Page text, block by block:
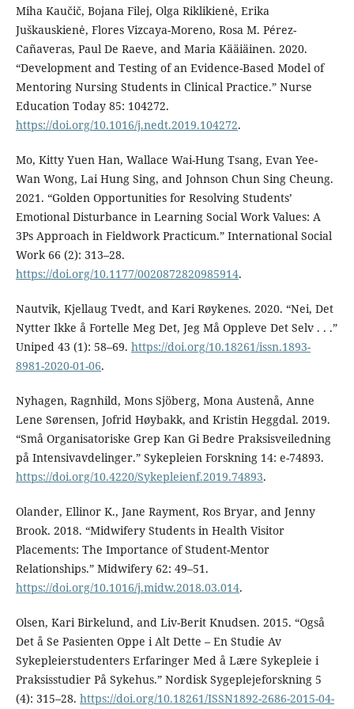
Miha Kaučič, Bojana Filej, Olga Riklikienė, Erika
Juškauskienė, Flores Vizcaya-Moreno, Rosa M. Pérez-
Cañaveras, Paul De Raeve, and Maria Kääiäinen. 2020.
“Development and Testing of an Evidence-Based Model of
Mentoring Nursing Students in Clinical Practice.” Nurse
Education Today 85: 104272.
https://doi.org/10.1016/j.nedt.2019.104272.
Mo, Kitty Yuen Han, Wallace Wai-Hung Tsang, Evan Yee-
Wan Wong, Lai Hung Sing, and Johnson Chun Sing Cheung.
2021. “Golden Opportunities for Resolving Students’
Emotional Disturbance in Learning Social Work Values: A
3Ps Approach in Fieldwork Practicum.” International Social
Work 66 (2): 313–28.
https://doi.org/10.1177/0020872820985914.
Nautvik, Kjellaug Tvedt, and Kari Røykenes. 2020. “Nei, Det
Nytter Ikke å Fortelle Meg Det, Jeg Må Oppleve Det Selv . . .”
Uniped 43 (1): 58–69. https://doi.org/10.18261/issn.1893-
8981-2020-01-06.
Nyhagen, Ragnhild, Mons Sjöberg, Mona Austenå, Anne
Lene Sørensen, Jofrid Høybakk, and Kristin Heggdal. 2019.
“Små Organisatoriske Grep Kan Gi Bedre Praksisveiledning
på Intensivavdelinger.” Sykepleien Forskning 14: e-74893.
https://doi.org/10.4220/Sykepleienf.2019.74893.
Olander, Ellinor K., Jane Rayment, Ros Bryar, and Jenny
Brook. 2018. “Midwifery Students in Health Visitor
Placements: The Importance of Student-Mentor
Relationships.” Midwifery 62: 49–51.
https://doi.org/10.1016/j.midw.2018.03.014.
Olsen, Kari Birkelund, and Liv-Berit Knudsen. 2015. “Også
Det å Se Pasienten Oppe i Alt Dette – En Studie Av
Sykepleierstudenters Erfaringer Med å Lære Sykepleie i
Praksisstudier På Sykehus.” Nordisk Sygeplejeforskning 5
(4): 315–28. https://doi.org/10.18261/ISSN1892-2686-2015-04-